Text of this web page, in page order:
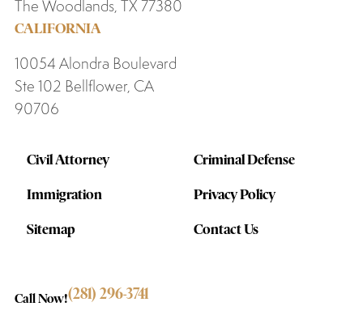
The Woodlands, TX 77380
CALIFORNIA
10054 Alondra Boulevard
Ste 102 Bellflower, CA
90706
Civil Attorney Criminal Defense
Immigration Privacy Policy
Sitemap Contact Us
Call Now!(281) 296-3741